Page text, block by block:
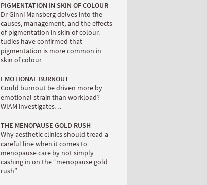
PIGMENTATION IN SKIN OF COLOUR
Dr Ginni Mansberg delves into the
causes, management, and the effects
of pigmentation in skin of colour.
tudies have confirmed that
pigmentation is more common in
skin of colour
EMOTIONAL BURNOUT
Could burnout be driven more by
emotional strain than workload?
WIAM investigates…
THE MENOPAUSE GOLD RUSH
Why aesthetic clinics should tread a
careful line when it comes to
menopause care by not simply
cashing in on the “menopause gold
rush”